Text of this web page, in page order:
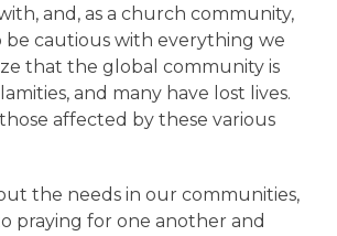
and, as a church community,
cautious with everything we
that the global community is
and many have lost lives.
affected by these various
the needs in our communities,
praying for one another and